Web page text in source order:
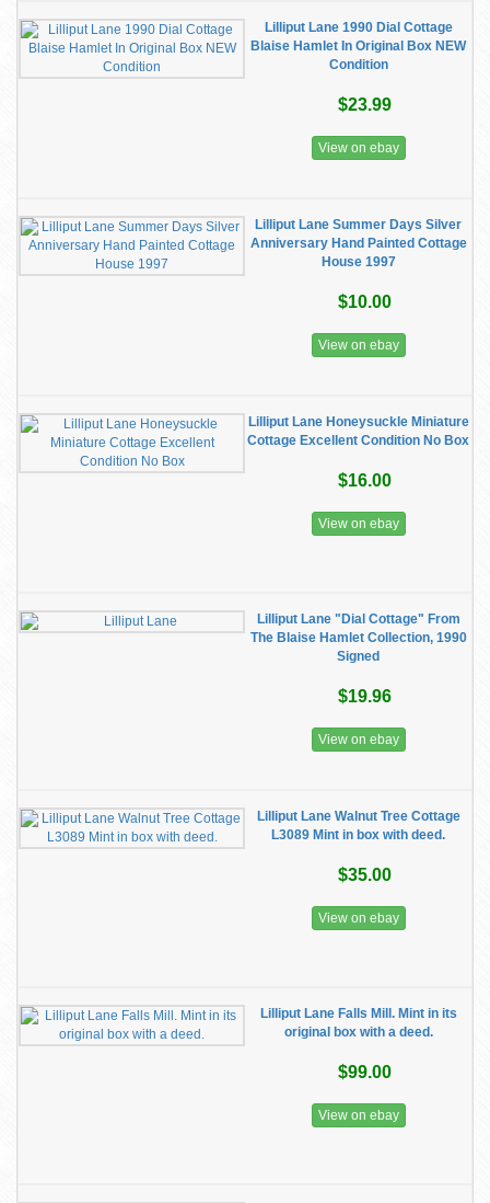
Lilliput Lane 1990 Dial Cottage
Blaise Hamlet In Original Box NEW
Condition
$23.99
View on ebay
Lilliput Lane Summer Days Silver
Anniversary Hand Painted Cottage
House 1997
$10.00
View on ebay
Lilliput Lane Honeysuckle Miniature
Cottage Excellent Condition No Box
$16.00
View on ebay
Lilliput Lane "Dial Cottage" From
The Blaise Hamlet Collection, 1990
Signed
$19.96
View on ebay
Lilliput Lane Walnut Tree Cottage
L3089 Mint in box with deed.
$35.00
View on ebay
Lilliput Lane Falls Mill. Mint in its
original box with a deed.
$99.00
View on ebay